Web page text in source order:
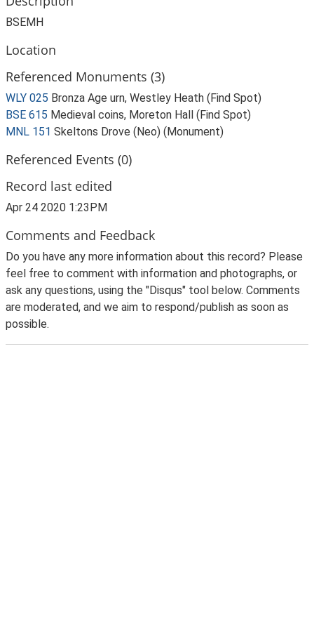
BSEMH
Location
Referenced Monuments (3)
WLY 025 Bronza Age urn, Westley Heath (Find Spot)
BSE 615 Medieval coins, Moreton Hall (Find Spot)
MNL 151 Skeltons Drove (Neo) (Monument)
Referenced Events (0)
Record last edited
Apr 24 2020 1:23PM
Comments and Feedback
Do you have any more information about this record? Please
feel free to comment with information and photographs, or
ask any questions, using the "Disqus" tool below. Comments
are moderated, and we aim to respond/publish as soon as
possible.